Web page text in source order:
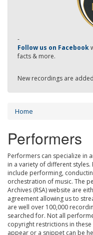
-
Follow us on Facebook
facts & more.
New recordings are
Home
Performers
Performers can specialize in
in a variety of different
include performing,
orchestration of music. The
Archives (RSA) website are
agreement allowing us to
are well over 100,000
searched for. Not all
copyright restrictions in
appear or a snippet can be